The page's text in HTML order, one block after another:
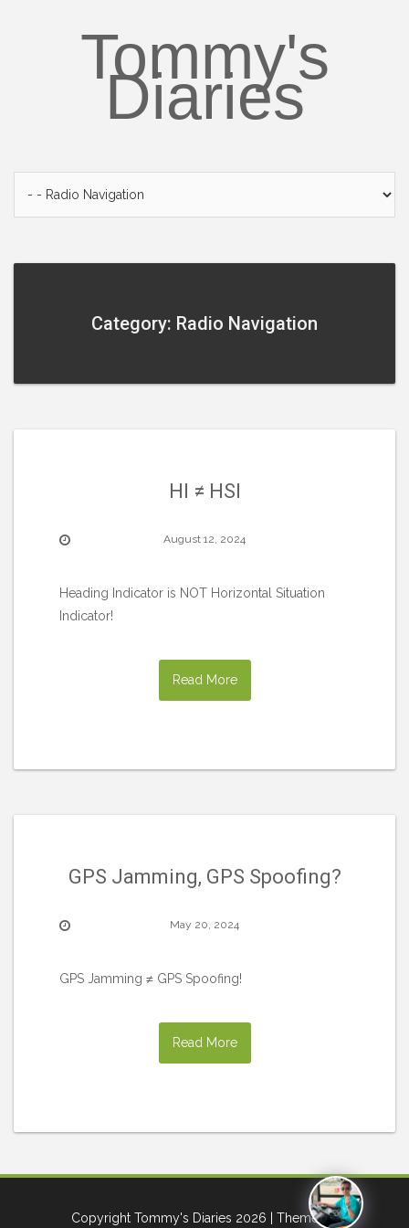
Tommy's
Diaries
Category: Radio Navigation
HI ≠ HSI
August 12, 2024
Heading Indicator is NOT Horizontal Situation
Indicator!
Read More
GPS Jamming, GPS Spoofing?
May 20, 2024
GPS Jamming ≠ GPS Spoofing!
Read More
Copyright Tommy's Diaries 2026 | Theme by